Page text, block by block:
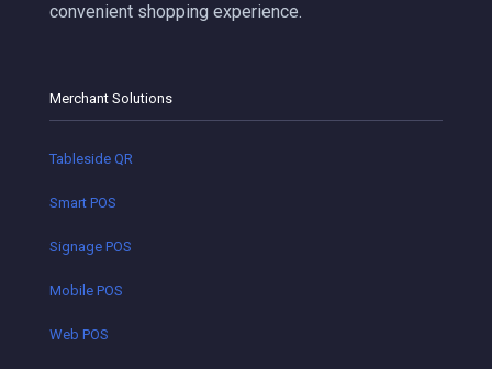
convenient shopping experience.
Merchant Solutions
Tableside QR
Smart POS
Signage POS
Mobile POS
Web POS